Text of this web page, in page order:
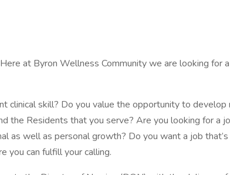
at Byron Wellness Community we are looking for
clinical skill? Do you value the opportunity to develop
the Residents that you serve? Are you looking for a
as well as personal growth? Do you want a job
you can fulfill your calling.